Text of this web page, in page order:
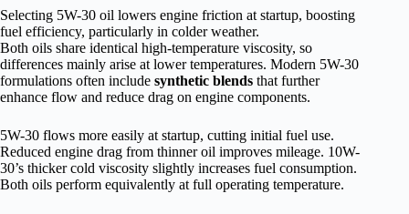
Selecting 5W-30 oil lowers engine friction at startup, boosting
fuel efficiency, particularly in colder weather.
Both oils share identical high-temperature viscosity, so
differences mainly arise at lower temperatures. Modern 5W-30
formulations often include synthetic blends that further
enhance flow and reduce drag on engine components.
5W-30 flows more easily at startup, cutting initial fuel use.
Reduced engine drag from thinner oil improves mileage. 10W-
30’s thicker cold viscosity slightly increases fuel consumption.
Both oils perform equivalently at full operating temperature.